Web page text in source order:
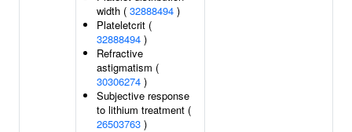
width ( 32888494 )
Plateletcrit (
32888494 )
Refractive
astigmatism (
30306274 )
Subjective response
to lithium treatment (
26503763 )